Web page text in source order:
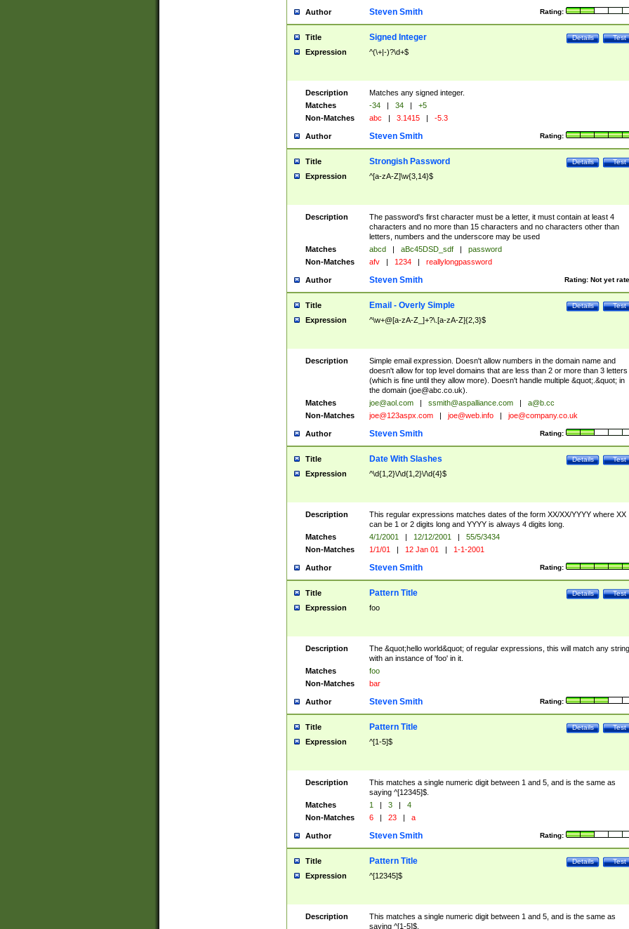
Author Rating:
Steven Smith
Title Test
Details
Signed Integer
Expression ^(\+|-)?\d+$
Description
Matches any signed integer.
Matches
-34 | 34 |
+5
Non-Matches
abc | 3.1415 | -5.3
Author Rating:
Steven Smith
Title Test
Details
Strongish Password
Expression ^[a-zA-Z]\w{3,14}$
Description
The password's first character must be a letter, it must contain at least 4
characters and no more than 15 characters and no characters other than
letters, numbers and the underscore may be used
Matches
abcd | aBc45DSD_sdf |
password
Non-Matches
afv | 1234 | reallylongpassword
Author Rating: Not yet
Steven Smith
Title Test
Details
Email - Overly Simple
Expression ^\w+@[a-zA-Z_]+?\.[a-zA-Z]{2,3}$
Description
Simple email expression. Doesn't allow numbers in the domain name and
doesn't allow for top level domains that are less than 2 or more than 3 letters
(which is fine until they allow more). Doesn't handle multiple &quot;.&quot; in
the domain (joe@abc.co.uk).
Matches
joe@aol.com | ssmith@aspalliance.com |
a@b.cc
Non-Matches
joe@123aspx.com | joe@web.info | joe@company.co.uk
Author Rating:
Steven Smith
Title Test
Details
Date With Slashes
Expression ^\d{1,2}\/\d{1,2}\/\d{4}$
Description
This regular expressions matches dates of the form XX/XX/YYYY where XX
can be 1 or 2 digits long and YYYY is always 4 digits long.
Matches
4/1/2001 | 12/12/2001 |
55/5/3434
Non-Matches
1/1/01 | 12 Jan 01 | 1-1-2001
Author Rating:
Steven Smith
Title Test
Details
Pattern Title
Expression foo
Description
The &quot;hello world&quot; of regular expressions, this will match any string
with an instance of 'foo' in it.
Matches
foo
Non-Matches
bar
Author Rating:
Steven Smith
Title Test
Details
Pattern Title
Expression ^[1-5]$
Description
This matches a single numeric digit between 1 and 5, and is the same as
saying ^[12345]$.
Matches
1 | 3 |
4
Non-Matches
6 | 23 | a
Author Rating:
Steven Smith
Title Test
Details
Pattern Title
Expression ^[12345]$
Description
This matches a single numeric digit between 1 and 5, and is the same as
saying ^[1-5]$.